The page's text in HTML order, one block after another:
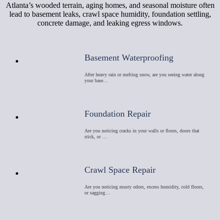
Atlanta’s wooded terrain, aging homes, and seasonal moisture often
lead to basement leaks, crawl space humidity, foundation settling,
concrete damage, and leaking egress windows.
Basement Waterproofing
After heavy rain or melting snow, are you seeing water along
your base…
Foundation Repair
Are you noticing cracks in your walls or floors, doors that
stick, or …
Crawl Space Repair
Are you noticing musty odors, excess humidity, cold floors,
or sagging…